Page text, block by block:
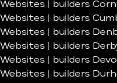
Websites | builders
Websites | builders
Websites | builders
Websites | builders
Websites | builders
Websites | builders